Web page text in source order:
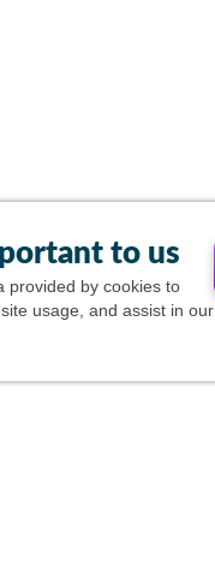
to us
provided by cookies to
usage, and assist in our